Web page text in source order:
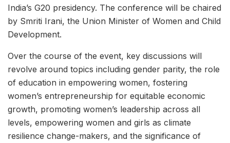
India’s G20 presidency. The conference will be chaired
by Smriti Irani, the Union Minister of Women and Child
Development.
Over the course of the event, key discussions will
revolve around topics including gender parity, the role
of education in empowering women, fostering
women’s entrepreneurship for equitable economic
growth, promoting women’s leadership across all
levels, empowering women and girls as climate
resilience change-makers, and the significance of